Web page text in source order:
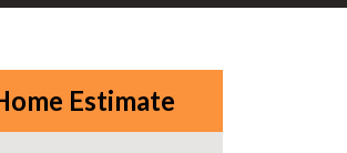
Estimate